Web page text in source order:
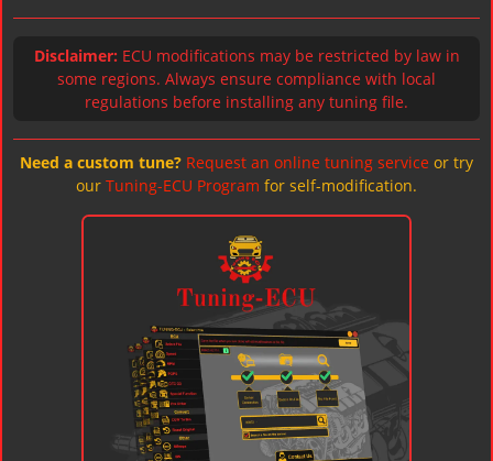
Disclaimer: ECU modifications may be restricted by law in
some regions. Always ensure compliance with local
regulations before installing any tuning file.
Need a custom tune? Request an online tuning service or try
our Tuning-ECU Program for self-modification.